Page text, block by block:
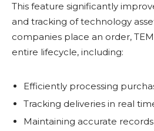
This feature significantly
and tracking of technology
companies place an order,
entire lifecycle, including:
Efficiently processing
Tracking deliveries in real
Maintaining accurate records